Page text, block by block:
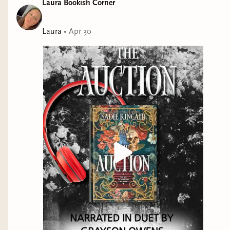
removed his mask but he never let me see who he was
beneath it.Now I’m back in the care of my grandfather
and the woman who raised me, Larissa. I should feel
safe and relieved. Instead, I’m more confused and
afraid than ever.They tell me that Lincoln isn’t what he
seems. That he was the reason my parents were killed.
They want me to help take Lincoln down in service of
the Brotherhood I despise.But even if I don’t trust
Lincoln, I cannot believe he would be capable of such
cruelty. My eyes are open now. I may not know the
truth, but I do know everyone around me is lying.I
need to uncover the truth before it’s too late, and that
means finding my way back to Lincoln. Because he’s
the key to all of this.The key to my freedom.Perfect for
readers who love:Scorching hot spiceMasked
menMorally grey alpha heroesDetermined
heroinesGothic vibesFiery slow burnsBeauty and the
Laura Bookish Corner
Laura • Apr 30